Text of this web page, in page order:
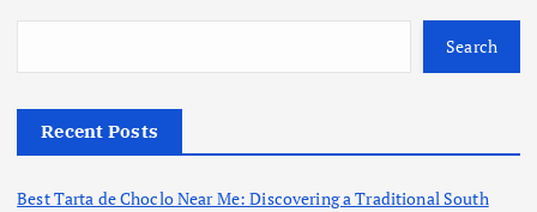
Search
Recent Posts
Best Tarta de Choclo Near Me: Discovering a Traditional South